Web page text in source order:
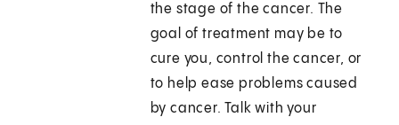
the stage of the cancer. The
goal of treatment may be to
cure you, control the cancer, or
to help ease problems caused
by cancer. Talk with your